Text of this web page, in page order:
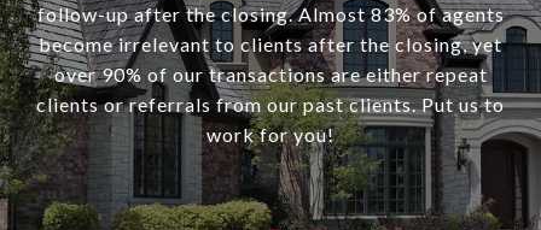
follow-up after the closing. Almost 83% of agents
become irrelevant to clients after the closing, yet
over 90% of our transactions are either repeat
clients or referrals from our past clients. Put us to
work for you!